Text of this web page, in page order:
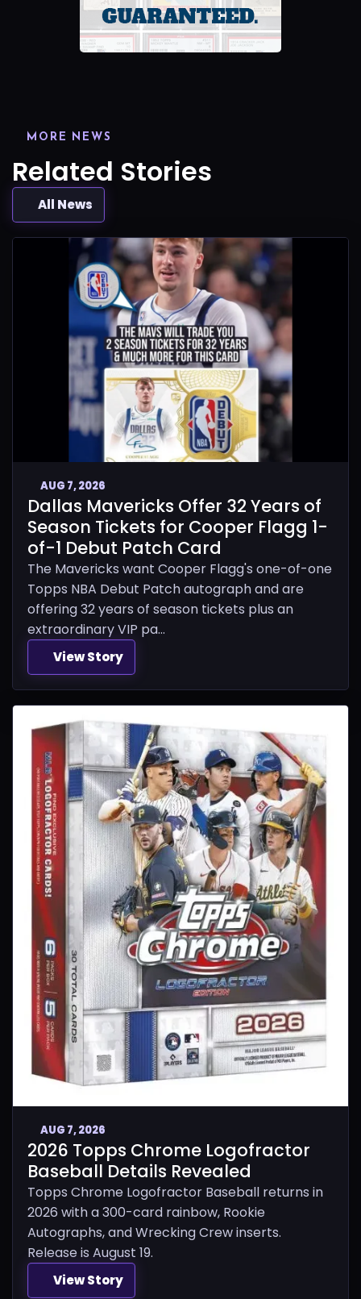
MORE NEWS
Related Stories
All News
AUG 7, 2026
Dallas Mavericks Offer 32 Years of
Season Tickets for Cooper Flagg 1-
of-1 Debut Patch Card
The Mavericks want Cooper Flagg's one-of-one
Topps NBA Debut Patch autograph and are
offering 32 years of season tickets plus an
extraordinary VIP pa...
View Story
AUG 7, 2026
2026 Topps Chrome Logofractor
Baseball Details Revealed
Topps Chrome Logofractor Baseball returns in
2026 with a 300-card rainbow, Rookie
Autographs, and Wrecking Crew inserts.
Release is August 19.
View Story